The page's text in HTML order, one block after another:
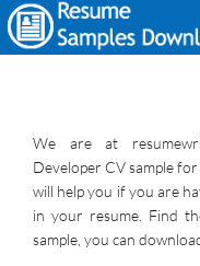
We are at
Developer CV sample
will help you if you are
in your resume. Find
sample, you can